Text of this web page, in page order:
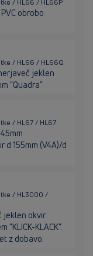
/ HL66 / HL66P
obrobo
/ HL66 / HL66Q
jeklen
"Quadra"
/ HL67 / HL67
155mm (V4A)/d
/ HL3000 /
jeklen okvir
"KLICK-KLACK".
z dobavo.